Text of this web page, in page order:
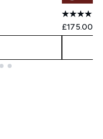
£175.00